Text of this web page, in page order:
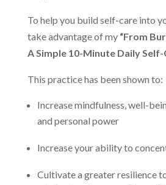
To help you build self-care into
take advantage of my “From
A Simple 10-Minute Daily Self-
This practice has been shown to:
Increase mindfulness, well-
and personal power
Increase your ability to
Cultivate a greater resilience